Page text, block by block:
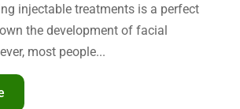
injectable treatments is a perfect
the development of facial
most people...